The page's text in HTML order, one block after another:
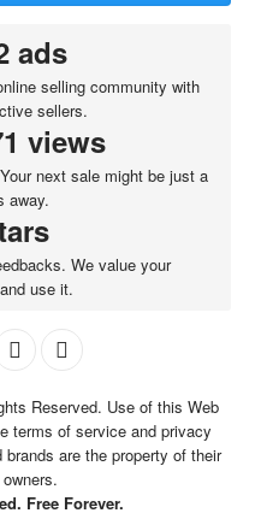
ads
selling community with
sellers.
views
next sale might be just a
away.
We value your
use it.
Reserved. Use of this Web
terms of service and privacy
are the property of their
Free Forever.